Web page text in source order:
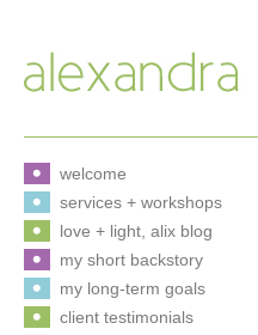
welcome
services + workshops
love + light, alix blog
my short backstory
my long-term goals
client testimonials